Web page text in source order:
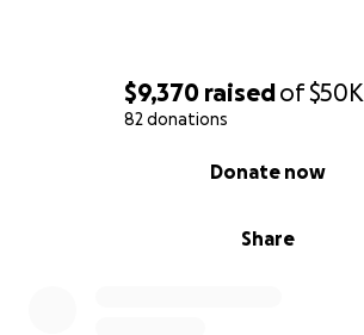
$9,370 raisedof$50K
82 donations
Share
Donate now